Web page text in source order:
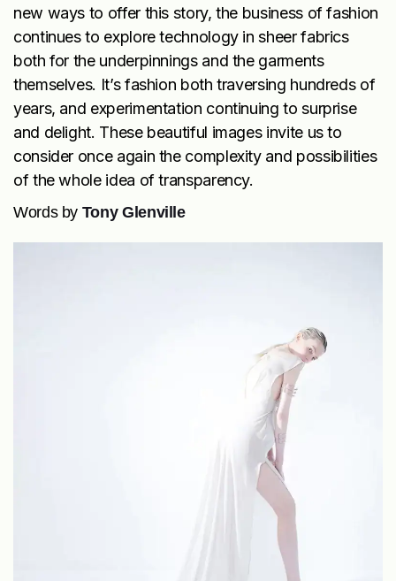
new ways to offer this story, the business of fashion
continues to explore technology in sheer fabrics
both for the underpinnings and the garments
themselves. It’s fashion both traversing hundreds of
years, and experimentation continuing to surprise
and delight. These beautiful images invite us to
consider once again the complexity and possibilities
of the whole idea of transparency.
Words by Tony Glenville